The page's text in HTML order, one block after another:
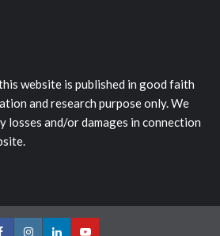
website is published in good faith
and research purpose only. We
losses and/or damages in connection